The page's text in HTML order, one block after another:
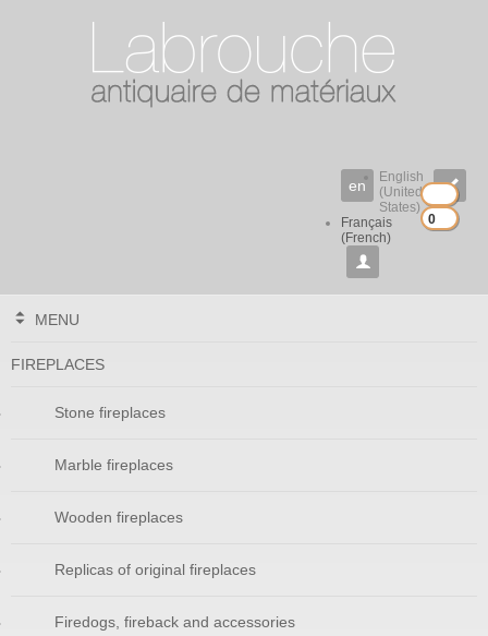

0
0
en
English
(United
States)
Français
(French)

MENU
FIREPLACES
Stone fireplaces
Marble fireplaces
Wooden fireplaces
Replicas of original fireplaces
Firedogs, fireback and accessories